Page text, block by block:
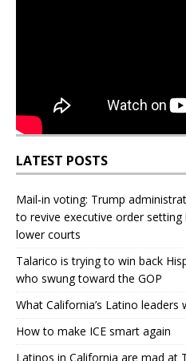
LATEST POSTS
Mail‑in voting: Trump
to revive executive order
lower courts
Talarico is trying to win back
who swung toward the GOP
What California’s Latino
How to make ICE smart again
Latinos in California are mad at